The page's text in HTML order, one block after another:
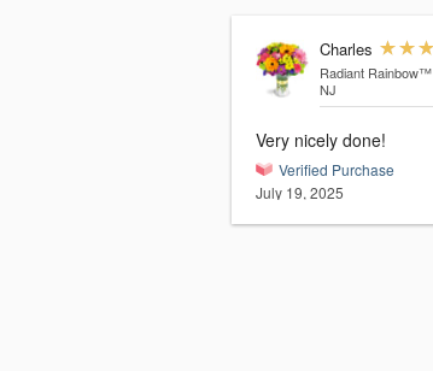
Charles
Radiant Rainbow™
NJ
Very nicely done!
Verified Purchase
July 19, 2025